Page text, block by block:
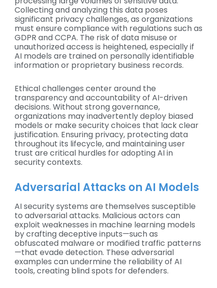
Collecting and analyzing this data poses
significant privacy challenges, as organizations
must ensure compliance with regulations such as
GDPR and CCPA. The risk of data misuse or
unauthorized access is heightened, especially if
AI models are trained on personally identifiable
information or proprietary business records.
Ethical challenges center around the
transparency and accountability of AI-driven
decisions. Without strong governance,
organizations may inadvertently deploy biased
models or make security choices that lack clear
justification. Ensuring privacy, protecting data
throughout its lifecycle, and maintaining user
trust are critical hurdles for adopting AI in
security contexts.
Adversarial Attacks on AI Models
AI security systems are themselves susceptible
to adversarial attacks. Malicious actors can
exploit weaknesses in machine learning models
by crafting deceptive inputs—such as
obfuscated malware or modified traffic patterns
—that evade detection. These adversarial
examples can undermine the reliability of AI
tools, creating blind spots for defenders.